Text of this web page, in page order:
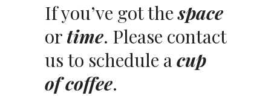
If you’ve got thespace
or time. Please contact
us to schedule acup
of coffee.